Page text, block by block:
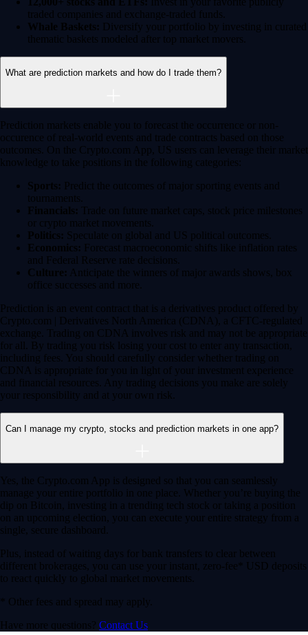
Download the app
Get the app
Competitive pricing across multiple trading pairs
Competitive fees
Maker and taker fees as low as 0.08% / 0.18% - trade more, pay less
Deeper liquidity
Order-book depth across 400+ markets for tighter spreads
Pro-grade reliability
Trusted global infrastructure delivering 99.99% uptime worldwide
Automate your trades
Trade smarter with DCA, Grid, and TWAP bots
Advanced Order Types
Access stop-loss, OCO, and iceberg orders with precision
Access stop-loss, OCO, and iceberg orders with precision
API Access
Connect via high-performance APIs for automated trading
Connect via high-performance APIs for automated trading
Learn More